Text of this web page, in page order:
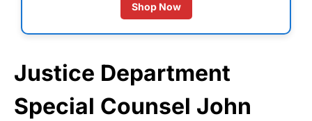
Shop Now
Justice Department
Special Counsel John